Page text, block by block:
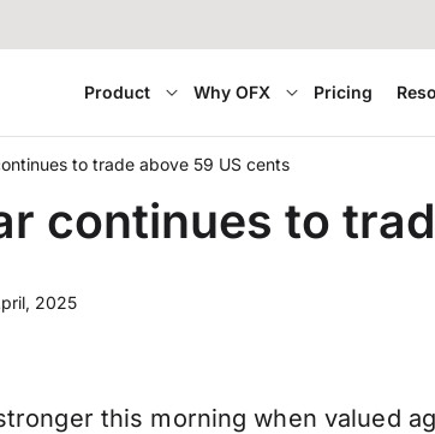
Product Why OFX Pricing
to trade above 59 US cents
continues to
2025
this morning when valued